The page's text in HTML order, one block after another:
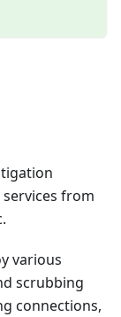
from
various
scrubbing
connections,